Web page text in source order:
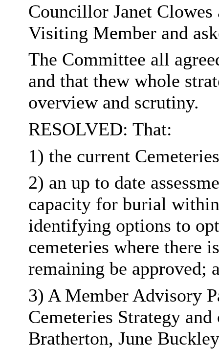
Councillor Janet Clowes
Visiting Member and
The Committee all
and that thew whole
overview and scrutiny.
RESOLVED: That:
1) the current
2) an up to date
capacity for burial
identifying options to
cemeteries where there
remaining be approved;
3) A Member Advisory
Cemeteries Strategy
Bratherton, June